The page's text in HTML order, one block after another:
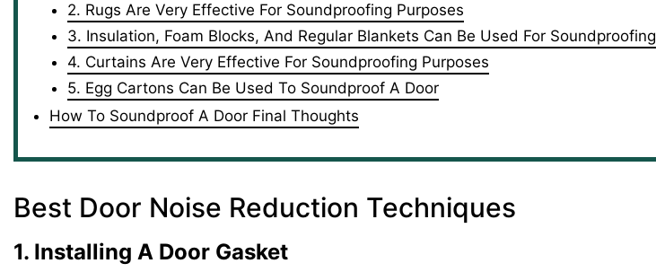
2. Rugs Are Very Effective For Soundproofing Purposes
3. Insulation, Foam Blocks, And Regular Blankets Can Be Used For Soundproofing
4. Curtains Are Very Effective For Soundproofing Purposes
5. Egg Cartons Can Be Used To Soundproof A Door
How To Soundproof A Door Final Thoughts
Best Door Noise Reduction Techniques
1. Installing A Door Gasket